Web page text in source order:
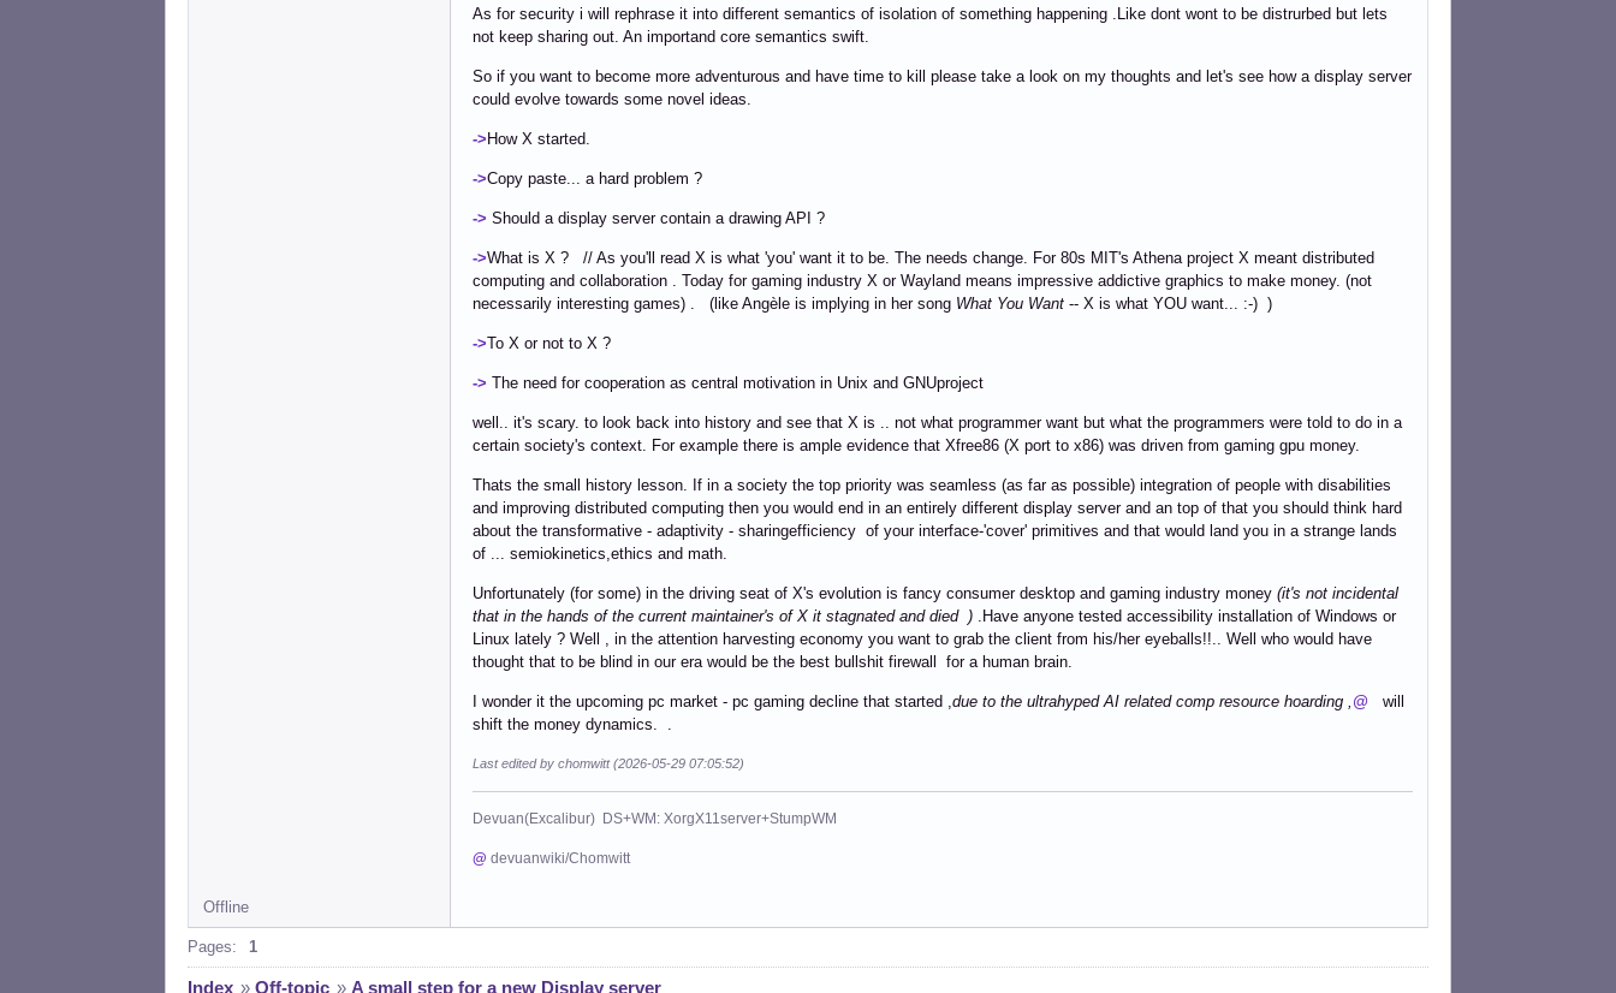
As for security i will rephrase it into different semantics of isolation of something happening .Like dont wont to be distrurbed but lets
not keep sharing out. An importand core semantics swift.
So if you want to become more adventurous and have time to kill please take a look on my thoughts and let's see how a display server
could evolve towards some novel ideas.
-> How X started.
->Copy paste... a hard problem ?
-> Should a display server contain a drawing API ?
->What is X ? // As you'll read X is what 'you' want it to be. The needs change. For 80s MIT's Athena project X meant distributed
computing and collaboration . Today for gaming industry X or Wayland means impressive addictive graphics to make money. (not
necessarily interesting games) . (like Angèle is implying in her song What You Want -- X is what YOU want... :-) )
->To X or not to X ?
-> The need for cooperation as central motivation in Unix and GNUproject
well.. it's scary. to look back into history and see that X is .. not what programmer want but what the programmers were told to do in a
certain society's context. For example there is ample evidence that Xfree86 (X port to x86) was driven from gaming gpu money.
Thats the small history lesson. If in a society the top priority was seamless (as far as possible) integration of people with disabilities
and improving distributed computing then you would end in an entirely different display server and an top of that you should think hard
about the transformative - adaptivity - sharingefficiency of your interface-'cover' primitives and that would land you in a strange lands
of ... semiokinetics,ethics and math.
Unfortunately (for some) in the driving seat of X's evolution is fancy consumer desktop and gaming industry money (it's not incidental
that in the hands of the current maintainer's of X it stagnated and died ) .Have anyone tested accessibility installation of Windows or
Linux lately ? Well , in the attention harvesting economy you want to grab the client from his/her eyeballs!!.. Well who would have
thought that to be blind in our era would be the best bullshit firewall for a human brain.
I wonder it the upcoming pc market - pc gaming decline that started , due to the ultrahyped AI related comp resource hoarding , @ will
shift the money dynamics. .
Last edited by chomwitt (2026-05-29 07:05:52)
Devuan(Excalibur) DS+WM: XorgX11server+StumpWM
@ devuanwiki/Chomwitt
Offline
Pages: 1
Index » Off-topic » A small step for a new Display server